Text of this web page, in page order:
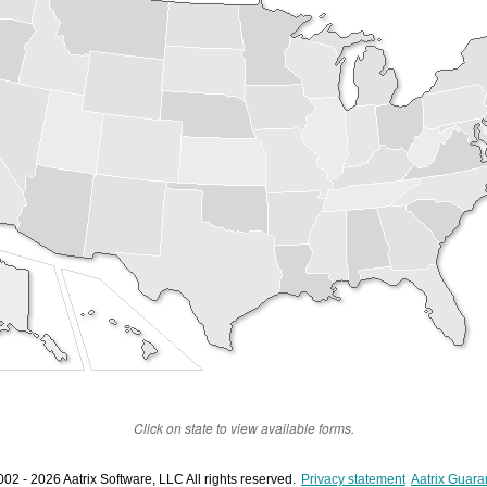
Click on state to view available forms.
- 2026 Aatrix Software, LLC All rights reserved. Privacy statement Aatrix